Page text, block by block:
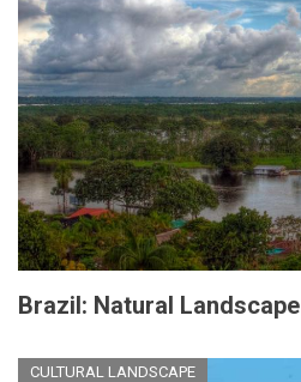
Brazil: Natural Landscape
CULTURAL LANDSCAPE